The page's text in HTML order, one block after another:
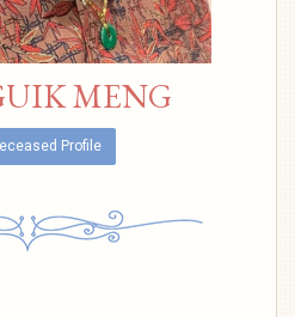
MENG
Profile